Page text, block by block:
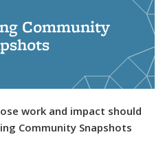
Community
work and impact should
Community Snapshots